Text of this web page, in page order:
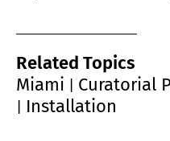
Related Topics
Miami
Curatorial
Installation